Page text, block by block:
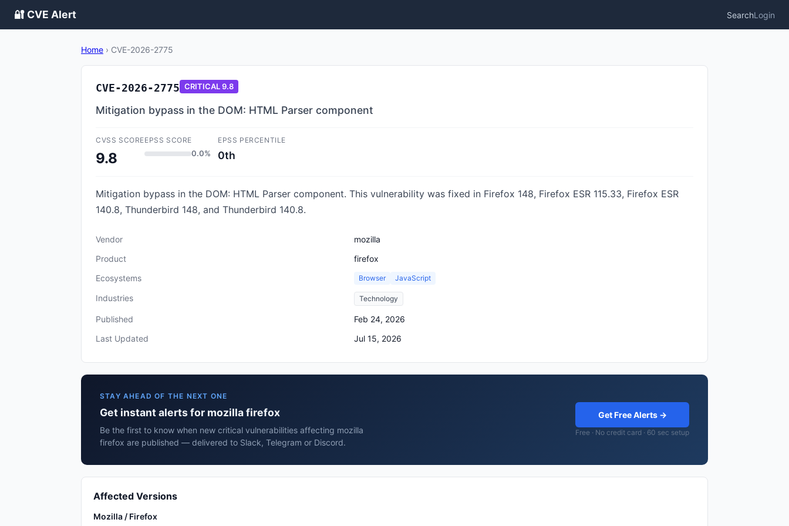
🔐 CVE Alert SearchLogin
Home › CVE-2026-2775
CVE-2026-2775 CRITICAL9.8
Mitigation bypass in the DOM: HTML Parser component
CVSS SCORE
9.8
EPSS SCORE
0.0%
EPSS PERCENTILE
0th
Mitigation bypass in the DOM: HTML Parser component. This vulnerability was fixed in Firefox 148, Firefox ESR 115.33, Firefox ESR
140.8, Thunderbird 148, and Thunderbird 140.8.
Vendor
mozilla
Product
firefox
Ecosystems
Browser JavaScript
Industries Technology
Published
Feb 24, 2026
Last Updated
Jul 15, 2026
STAY AHEAD OF THE NEXT ONE
Get instant alerts for mozilla firefox
Be the first to know when new critical vulnerabilities affecting mozilla
firefox are published — delivered to Slack, Telegram or Discord.
Get Free Alerts →
Free · No credit card · 60 sec setup
Affected Versions
Mozilla / Firefox